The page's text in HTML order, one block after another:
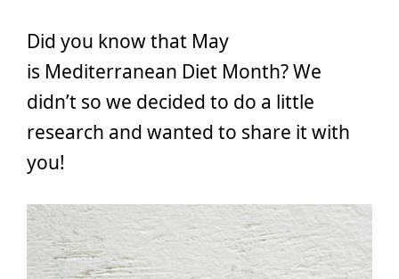
Did you know that May
is Mediterranean Diet Month? We
didn’t so we decided to do a little
research and wanted to share it with
you!